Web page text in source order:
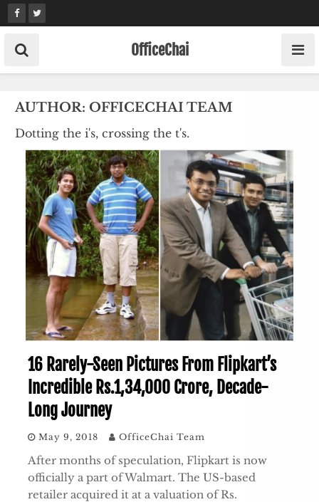
Skip
to
content
OfficeChai
AUTHOR: OFFICECHAI TEAM
Dotting the i's, crossing the t's.
16 Rarely-Seen Pictures From Flipkart’s
Incredible Rs.1,34,000 Crore, Decade-
Long Journey
May 9, 2018 OfficeChai Team
After months of speculation, Flipkart is now
officially a part of Walmart. The US-based
retailer acquired it at a valuation of Rs.